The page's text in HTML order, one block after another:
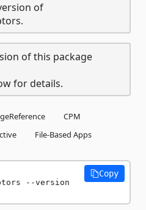
of
of this package
for details.
CPM
File-Based Apps
--version
Copy